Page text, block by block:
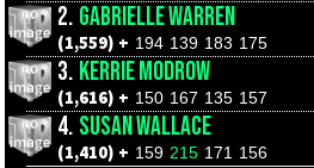
2. GABRIELLE WARREN
(1,559) + 194 139 183 175
3. KERRIE MODROW
(1,616) + 150 167 135 157
4. SUSAN WALLACE
(1,410) + 159 215 171 156